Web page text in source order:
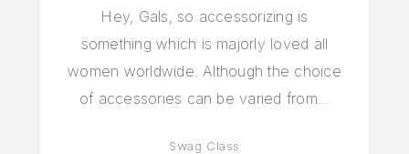
Hey, Gals, so accessorizing is
something which is majorly loved all
women worldwide. Although the choice
of accessories can be varied from…
Swag Class